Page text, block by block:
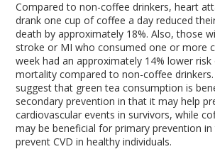
Compared to non-coffee drinkers, heart
drank one cup of coffee a day reduced
death by approximately 18%. Also, those
stroke or MI who consumed one or more
week had an approximately 14% lower risk
mortality compared to non-coffee
suggest that green tea consumption is
secondary prevention in that it may help
cardiovascular events in survivors, while
may be beneficial for primary prevention
prevent CVD in healthy individuals.